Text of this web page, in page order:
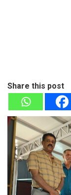
Share this post